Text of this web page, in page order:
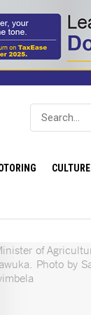
CULTURE